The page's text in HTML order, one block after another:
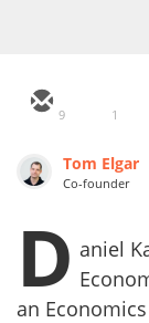
9 1
Tom Elgar
Co-founder
D aniel
an